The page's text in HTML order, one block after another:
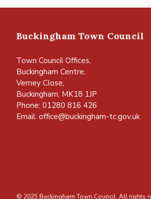
Buckingham Town Council
Town Council Offices,
Buckingham Centre,
Verney Close,
Buckingham, MK18 1JP
Phone: 01280 816 426
Email: office@buckingham-tc.gov.uk
© 2025 Buckingham Town Council. All rights